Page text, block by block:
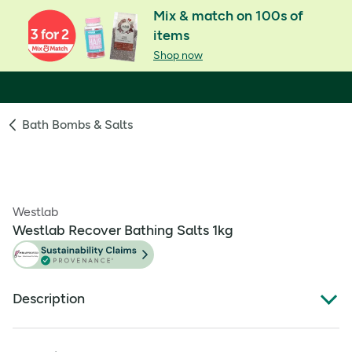
Mix & match on 100s of
items
Shop now
Bath Bombs & Salts
Westlab
Westlab Recover Bathing Salts 1kg
Description